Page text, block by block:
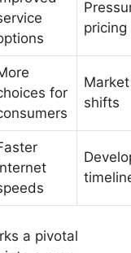
pricing
for
shifts
a pivotal